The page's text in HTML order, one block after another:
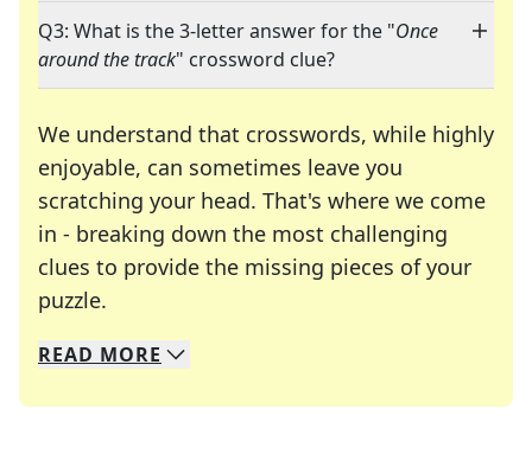
Q3: What is the 3-letter answer for the "Once
around the track" crossword clue?
We understand that crosswords, while highly
enjoyable, can sometimes leave you
scratching your head. That's where we come
in - breaking down the most challenging
clues to provide the missing pieces of your
puzzle.
We specialize in solving many of your favorite
Whether you're a daily crossword enthusiast or
READ MORE